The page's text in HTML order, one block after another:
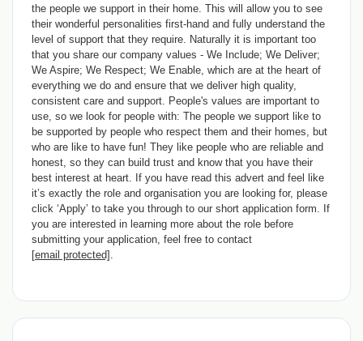
the people we support in their home. This will allow you to see
their wonderful personalities first-hand and fully understand the
level of support that they require. Naturally it is important too
that you share our company values - We Include; We Deliver;
We Aspire; We Respect; We Enable, which are at the heart of
everything we do and ensure that we deliver high quality,
consistent care and support. People's values are important to
use, so we look for people with: The people we support like to
be supported by people who respect them and their homes, but
who are like to have fun! They like people who are reliable and
honest, so they can build trust and know that you have their
best interest at heart. If you have read this advert and feel like
it’s exactly the role and organisation you are looking for, please
click ‘Apply’ to take you through to our short application form. If
you are interested in learning more about the role before
submitting your application, feel free to contact
[email protected]